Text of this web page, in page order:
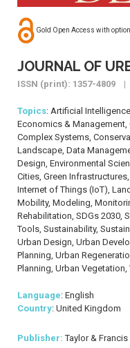
Gold Open Access with option
JOURNAL OF
ISSN (print): 1357-4809
Topics: Artificial
Economics & Management,
Complex Systems,
Landscape, Data
Design, Environmental
Cities, Green
Internet of Things (IoT),
Mobility, Modeling,
Rehabilitation, SDGs 2030,
Tools, Sustainability,
Urban Design, Urban
Planning, Urban
Planning, Urban Vegetation,
Language: English
Country: United Kingdom
Publisher:Taylor & Francis